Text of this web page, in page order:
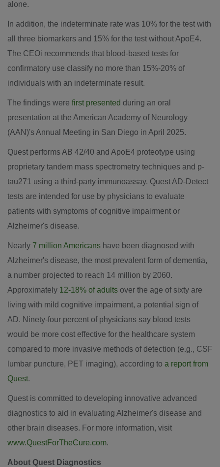
alone.
In addition, the indeterminate rate was 10% for the test with
all three biomarkers and 15% for the test without ApoE4.
The CEOi recommends that blood-based tests for
confirmatory use classify no more than 15%-20% of
individuals with an indeterminate result.
The findings were first presented during an oral
presentation at the American Academy of Neurology
(AAN)'s Annual Meeting in San Diego in April 2025.
Quest performs AB 42/40 and ApoE4 proteotype using
proprietary tandem mass spectrometry techniques and p-
tau271 using a third-party immunoassay. Quest AD-Detect
tests are intended for use by physicians to evaluate
patients with symptoms of cognitive impairment or
Alzheimer's disease.
Nearly 7 million Americans have been diagnosed with
Alzheimer's disease, the most prevalent form of dementia,
a number projected to reach 14 million by 2060.
Approximately 12-18% of adults over the age of sixty are
living with mild cognitive impairment, a potential sign of
AD. Ninety-four percent of physicians say blood tests
would be more cost effective for the healthcare system
compared to more invasive methods of detection (e.g., CSF
lumbar puncture, PET imaging), according to a report from
Quest.
Quest is committed to developing innovative advanced
diagnostics to aid in evaluating Alzheimer's disease and
other brain diseases. For more information, visit
www.QuestForTheCure.com.
About Quest Diagnostics